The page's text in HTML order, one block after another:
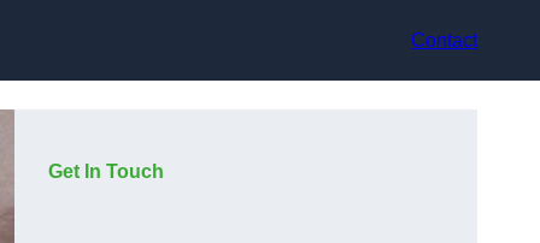
Contact
Get In Touch